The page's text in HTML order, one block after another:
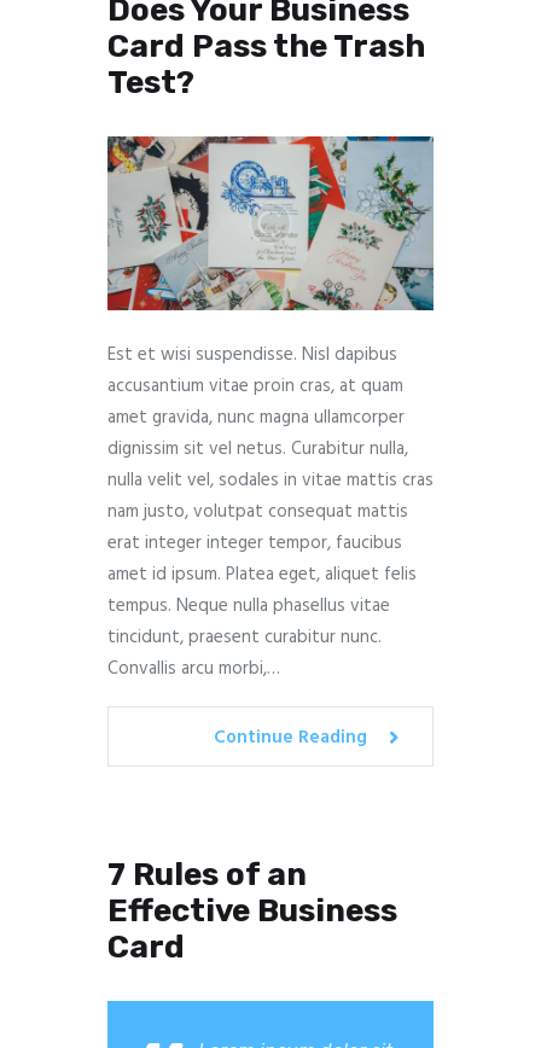
Does Your Business
Card Pass the Trash
Test?
Est et wisi suspendisse. Nisl dapibus
accusantium vitae proin cras, at quam
amet gravida, nunc magna ullamcorper
dignissim sit vel netus. Curabitur nulla,
nulla velit vel, sodales in vitae mattis cras
nam justo, volutpat consequat mattis
erat integer integer tempor, faucibus
amet id ipsum. Platea eget, aliquet felis
tempus. Neque nulla phasellus vitae
tincidunt, praesent curabitur nunc.
Convallis arcu morbi,…
Continue Reading
7 Rules of an
Effective Business
Card